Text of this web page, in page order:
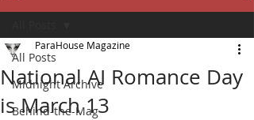
All Posts
Midnight Archive
Behind-the-Mag
National AI Romance Day
is March 13
ParaHouse Magazine